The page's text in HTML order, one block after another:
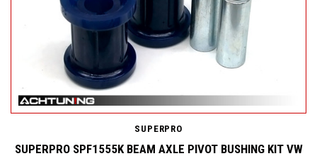
SUPERPRO
SUPERPRO SPF1555K BEAM AXLE PIVOT BUSHING KIT VW